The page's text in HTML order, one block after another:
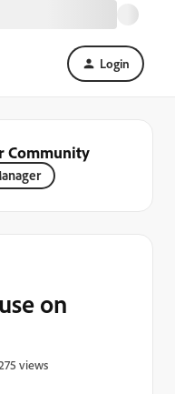
Login
Community
on
views